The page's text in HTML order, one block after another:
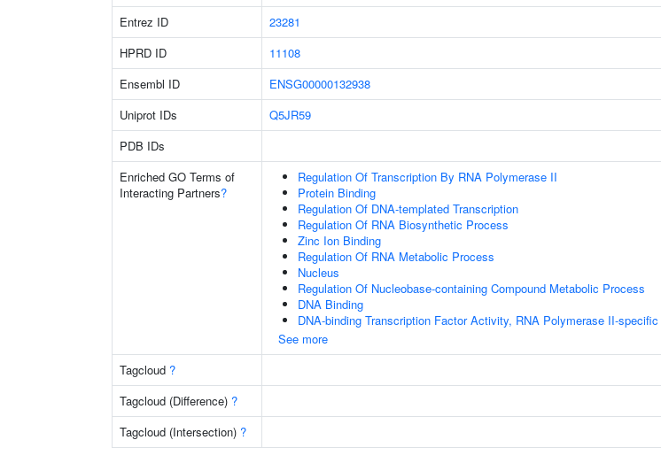
Entrez ID 23281
HPRD ID
11108
Ensembl ID
ENSG00000132938
Uniprot IDs
Q5JR59
PDB IDs
Enriched GO Terms of
Interacting Partners?
Regulation Of Transcription By RNA Polymerase II
Protein Binding
Regulation Of DNA-templated Transcription
Regulation Of RNA Biosynthetic Process
Zinc Ion Binding
Regulation Of RNA Metabolic Process
Nucleus
Regulation Of Nucleobase-containing Compound Metabolic Process
DNA Binding
DNA-binding Transcription Factor Activity, RNA Polymerase II-specific
See more
Tagcloud ?
Tagcloud (Difference) ?
Tagcloud (Intersection) ?